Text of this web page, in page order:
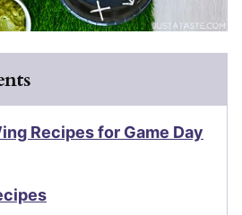
Recipes for Game Day